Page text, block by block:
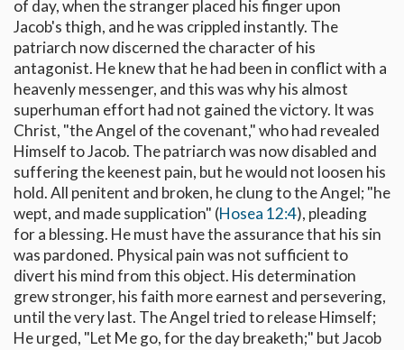
of day, when the stranger placed his finger upon
Jacob's thigh, and he was crippled instantly. The
patriarch now discerned the character of his
antagonist. He knew that he had been in conflict with a
heavenly messenger, and this was why his almost
superhuman effort had not gained the victory. It was
Christ, "the Angel of the covenant," who had revealed
Himself to Jacob. The patriarch was now disabled and
suffering the keenest pain, but he would not loosen his
hold. All penitent and broken, he clung to the Angel; "he
wept, and made supplication" (Hosea 12:4), pleading
for a blessing. He must have the assurance that his sin
was pardoned. Physical pain was not sufficient to
divert his mind from this object. His determination
grew stronger, his faith more earnest and persevering,
until the very last. The Angel tried to release Himself;
He urged, "Let Me go, for the day breaketh;" but Jacob